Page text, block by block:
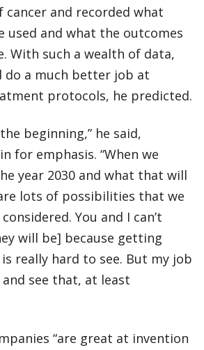
and recorded what
used and what the outcomes
With such a wealth of data,
do a much better job at
protocols, he predicted.
beginning,” he said,
for emphasis. “When we
year 2030 and what that will
lots of possibilities that we
You and I can’t
will be] because getting
really hard to see. But my job
see that, at least
“are great at invention